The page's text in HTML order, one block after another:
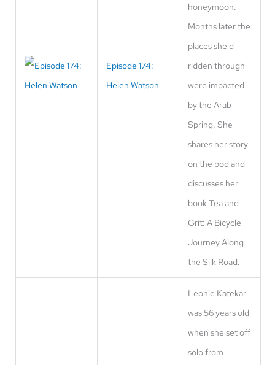
Episode 174:
Helen Watson
honeymoon.
Months later the
places she'd
ridden through
were impacted
by the Arab
Spring. She
shares her story
on the pod and
discusses her
book Tea and
Grit: A Bicycle
Journey Along
the Silk Road.
Leonie Katekar
was 56 years old
when she set off
solo from